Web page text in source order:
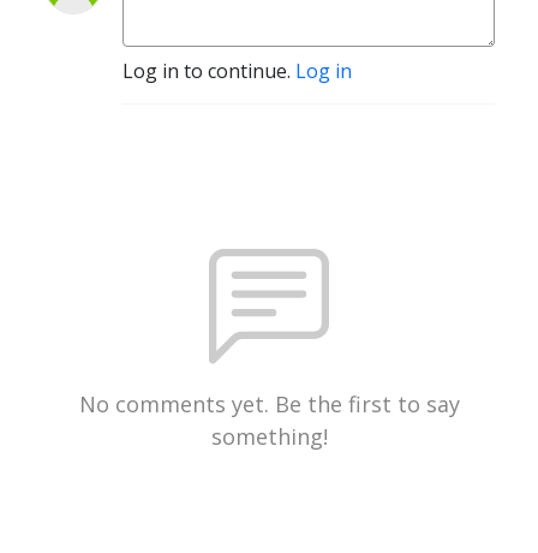
Log in to continue. Log in
No comments yet. Be the first to say
something!